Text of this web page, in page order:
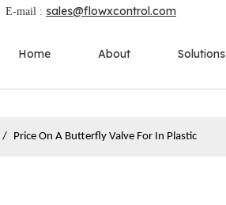
E-mail : sales@flowxcontrol.com
Home About Solutions
/ Price On A Butterfly Valve For In Plastic